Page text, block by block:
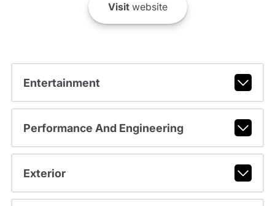
Visitwebsite
Entertainment
Performance And Engineering
Exterior